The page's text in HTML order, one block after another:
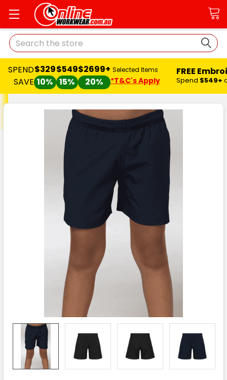
Search
SPEND
SAVE
$329
10%
$549
15%
$2699+
20%
Selected Items
*T&C's Apply
FREE
Spend $549+